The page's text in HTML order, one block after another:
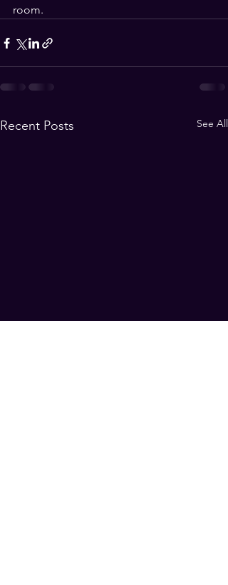
room.
Recent Posts See All